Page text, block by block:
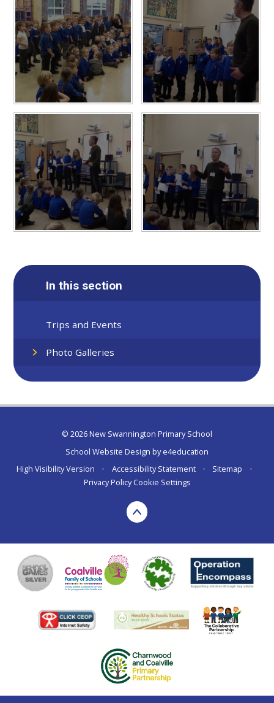
In this section
Trips and Events
Photo Galleries
© 2026 New Swannington Primary School
School Website Design bye4education
High Visibility Version
• Accessibility Statement • Sitemap
•
Privacy Policy Cookie Settings